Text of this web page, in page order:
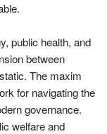
public health, and
between
The maxim
for navigating the
governance.
welfare and